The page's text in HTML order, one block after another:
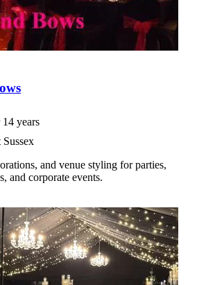
years
Sussex
and venue styling for parties,
and corporate events.